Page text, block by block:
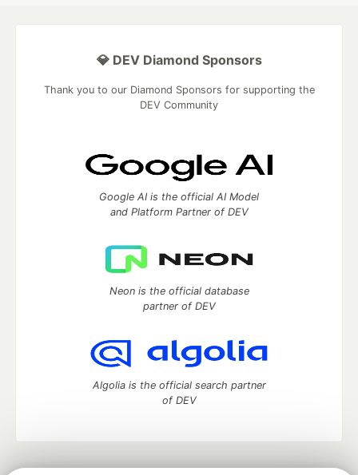
💎 DEV Diamond Sponsors
Thank you to our Diamond Sponsors for supporting the
DEV Community
Google AI is the official AI Model
and Platform Partner of DEV
Neon is the official database
partner of DEV
Algolia is the official search partner
of DEV